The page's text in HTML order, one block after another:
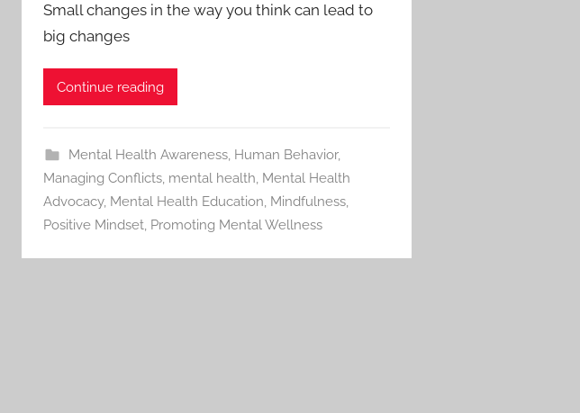
Small changes in the way you think can lead to
big changes
Continue reading
Mental Health Awareness, Human Behavior,
Managing Conflicts, mental health, Mental Health
Advocacy, Mental Health Education, Mindfulness,
Positive Mindset, Promoting Mental Wellness